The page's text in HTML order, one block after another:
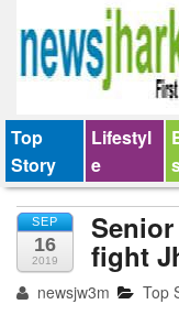
Top
Story
Lifestyl
e
SEP
16
2019
Senior
fight
newsjw3m Top